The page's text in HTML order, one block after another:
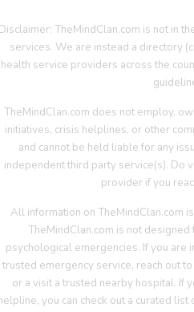
TheMindClan.com is not in
services. We are instead a directory
health service providers across the
TheMindClan.com does not employ,
initiatives, crisis helplines, or other
and cannot be held liable for any
independent third party service(s). Do
provider if you
All information on TheMindClan.com
TheMindClan.com is not
psychological emergencies. If you are
trusted emergency service, reach out
or a visit a trusted nearby hospital. If
you can check out a curated